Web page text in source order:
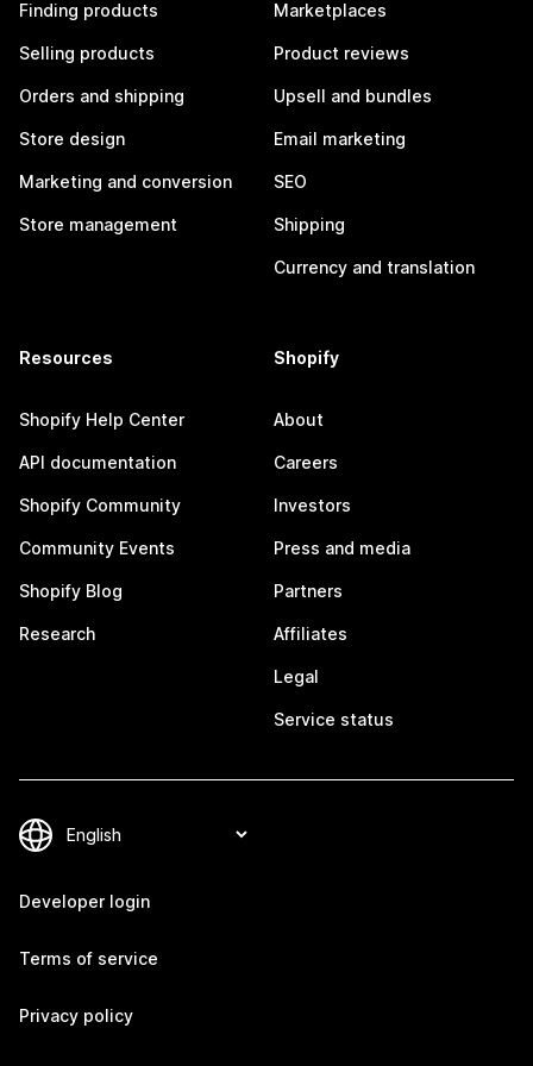
Finding products
Selling products
Orders and shipping
Store design
Marketing and conversion
Store management
Marketplaces
Product reviews
Upsell and bundles
Email marketing
SEO
Shipping
Currency and translation
Resources
Shopify Help Center
API documentation
Shopify Community
Community Events
Shopify Blog
Research
Shopify
About
Careers
Investors
Press and media
Partners
Affiliates
Legal
Service status
Developer login
Terms of service
Privacy policy